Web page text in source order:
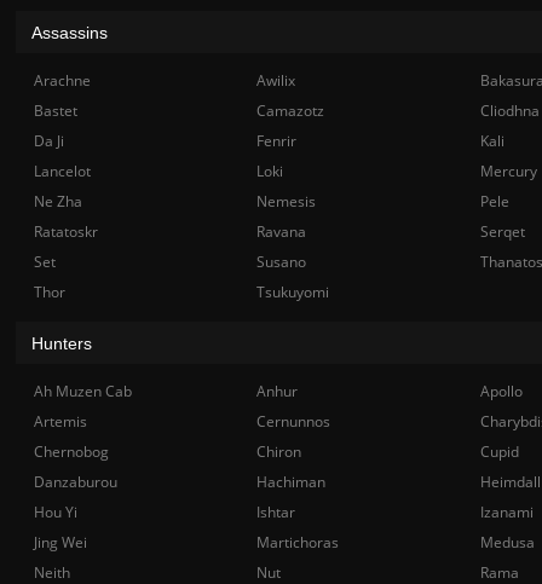
Assassins
Arachne Awilix
Bastet
Camazotz
Cliodhna
Da Ji
Fenrir
Kali
Lancelot
Loki
Mercury
Ne Zha
Nemesis
Pele
Ratatoskr
Ravana
Serqet
Set
Susano
Thanatos
Thor
Tsukuyomi
Hunters
Ah Muzen Cab Anhur
Apollo
Artemis
Cernunnos
Chernobog
Chiron
Cupid
Danzaburou
Hachiman
Hou Yi
Ishtar
Izanami
Jing Wei
Martichoras
Medusa
Neith
Nut
Rama